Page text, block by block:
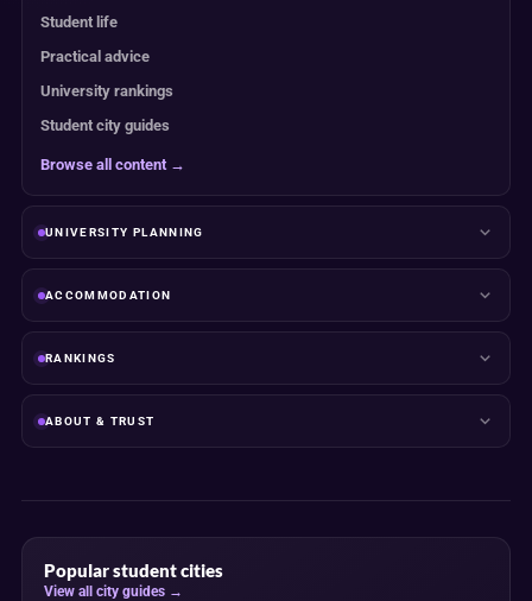
Student life
Practical advice
University rankings
Student city guides
Browse all content →
UNIVERSITY PLANNING
ACCOMMODATION
RANKINGS
ABOUT & TRUST
Popular student cities
View all city guides →